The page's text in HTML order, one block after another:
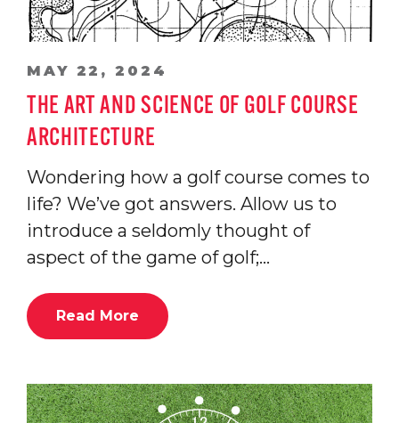
MAY 22, 2024
THE ART AND SCIENCE OF GOLF COURSE
ARCHITECTURE
Wondering how a golf course comes to
life? We’ve got answers. Allow us to
introduce a seldomly thought of
aspect of the game of golf;…
Read More